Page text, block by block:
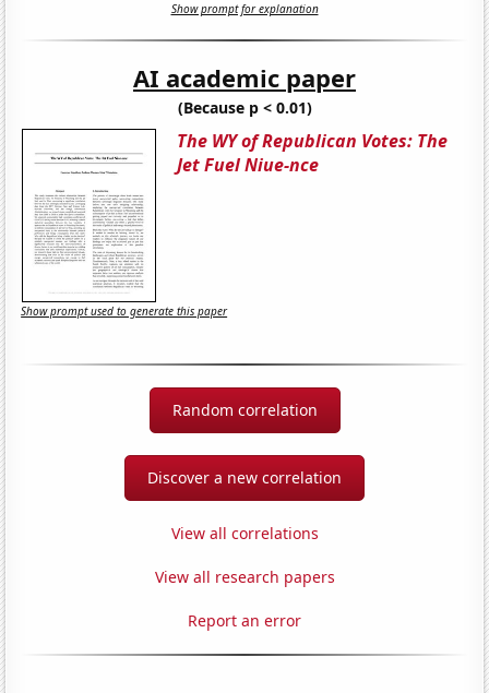
Show prompt for explanation
AI academic paper
(Because p < 0.01)
The WY of Republican Votes: The
Jet Fuel Niue-nce
Show prompt used to generate this paper
Random correlation
Discover a new correlation
View all correlations
View all research papers
Report an error